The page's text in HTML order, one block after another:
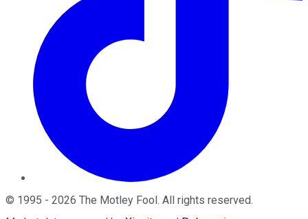
© 1995 - 2026 The Motley Fool. All rights reserved.